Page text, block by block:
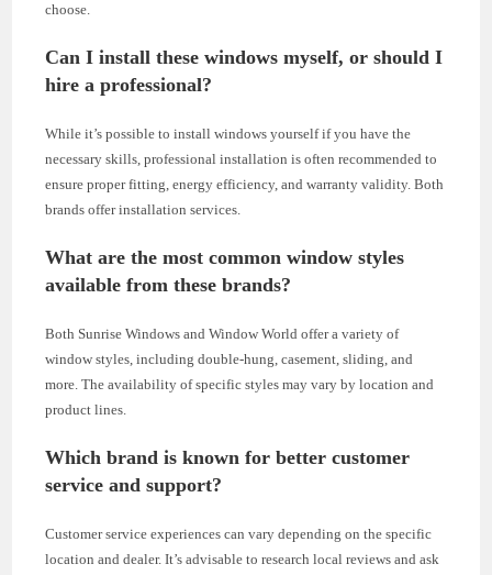
choose.
Can I install these windows myself, or should I
hire a professional?
While it’s possible to install windows yourself if you have the
necessary skills, professional installation is often recommended to
ensure proper fitting, energy efficiency, and warranty validity. Both
brands offer installation services.
What are the most common window styles
available from these brands?
Both Sunrise Windows and Window World offer a variety of
window styles, including double-hung, casement, sliding, and
more. The availability of specific styles may vary by location and
product lines.
Which brand is known for better customer
service and support?
Customer service experiences can vary depending on the specific
location and dealer. It’s advisable to research local reviews and ask